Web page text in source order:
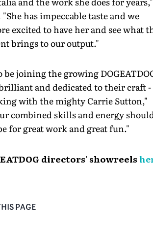
has impeccable taste and we
excited to have her and see what
brings to our output."
joining the growing
and dedicated to their craft -
with the mighty Carrie Sutton,"
combined skills and energy
for great work and great fun."
directors' showreels
PAGE